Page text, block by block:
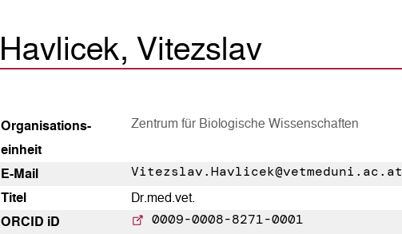
Havlicek, Vitezslav
Organisations­
einheit
Zentrum für Biologische Wissenschaften
E-Mail Vitezslav.Havlicek@vetmeduni.ac.at
Titel
Dr.med.vet.
ORCID iD
0009-0008-8271-0001